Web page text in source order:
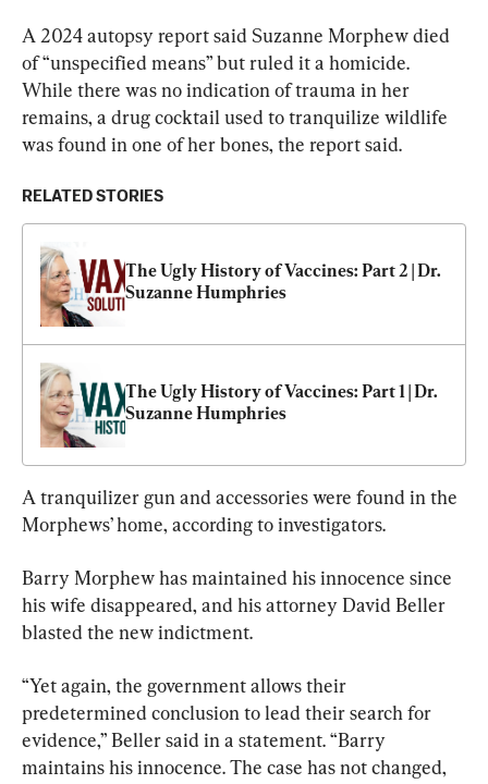
A 2024 autopsy report said Suzanne Morphew died
of “unspecified means” but ruled it a homicide.
While there was no indication of trauma in her
remains, a drug cocktail used to tranquilize wildlife
was found in one of her bones, the report said.
RELATED STORIES
The Ugly History of Vaccines: Part 2 | Dr.
Suzanne Humphries
The Ugly History of Vaccines: Part 1 | Dr.
Suzanne Humphries
A tranquilizer gun and accessories were found in the
Morphews’ home, according to investigators.
Barry Morphew has maintained his innocence since
his wife disappeared, and his attorney David Beller
blasted the new indictment.
“Yet again, the government allows their
predetermined conclusion to lead their search for
evidence,” Beller said in a statement. “Barry
maintains his innocence. The case has not changed,